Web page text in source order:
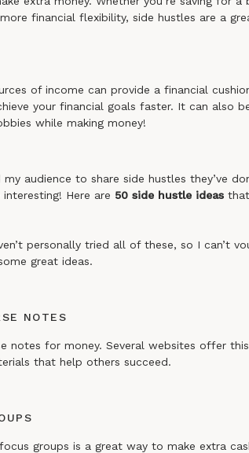
financial flexibility, side hustles are a
of income can provide a financial
your financial goals faster. It can also
while making money!
my audience to share side hustles they’ve
Here are 50 side hustle ideas
personally tried all of these, so I can’t
great ideas.
NOTES
notes for money. Several websites offer
that help others succeed.
groups is a great way to make extra